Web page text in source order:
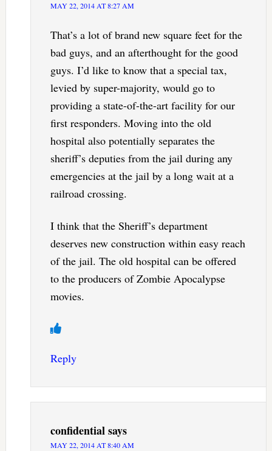
MAY 22, 2014 AT 8:27 AM
That’s a lot of brand new square feet for the
bad guys, and an afterthought for the good
guys. I’d like to know that a special tax,
levied by super-majority, would go to
providing a state-of-the-art facility for our
first responders. Moving into the old
hospital also potentially separates the
sheriff’s deputies from the jail during any
emergencies at the jail by a long wait at a
railroad crossing.
I think that the Sheriff’s department
deserves new construction within easy reach
of the jail. The old hospital can be offered
to the producers of Zombie Apocalypse
movies.
Reply
confidentialsays
MAY 22, 2014 AT 8:40 AM